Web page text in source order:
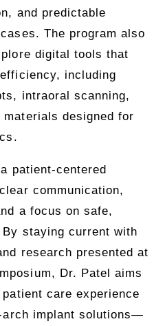
and predictable
The program also
digital tools that
including
intraoral scanning,
designed for
patient-centered
communication,
a focus on safe,
staying current with
research presented at
Dr. Patel aims
care experience
implant solutions—